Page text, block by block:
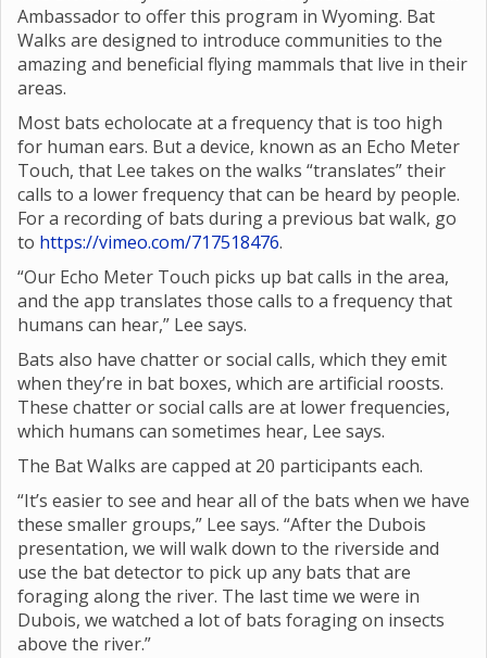
Ambassador to offer this program in Wyoming. Bat
Walks are designed to introduce communities to the
amazing and beneficial flying mammals that live in their
areas.
Most bats echolocate at a frequency that is too high
for human ears. But a device, known as an Echo Meter
Touch, that Lee takes on the walks “translates” their
calls to a lower frequency that can be heard by people.
For a recording of bats during a previous bat walk, go
to https://vimeo.com/717518476.
“Our Echo Meter Touch picks up bat calls in the area,
and the app translates those calls to a frequency that
humans can hear,” Lee says.
Bats also have chatter or social calls, which they emit
when they’re in bat boxes, which are artificial roosts.
These chatter or social calls are at lower frequencies,
which humans can sometimes hear, Lee says.
The Bat Walks are capped at 20 participants each.
“It’s easier to see and hear all of the bats when we have
these smaller groups,” Lee says. “After the Dubois
presentation, we will walk down to the riverside and
use the bat detector to pick up any bats that are
foraging along the river. The last time we were in
Dubois, we watched a lot of bats foraging on insects
above the river.”